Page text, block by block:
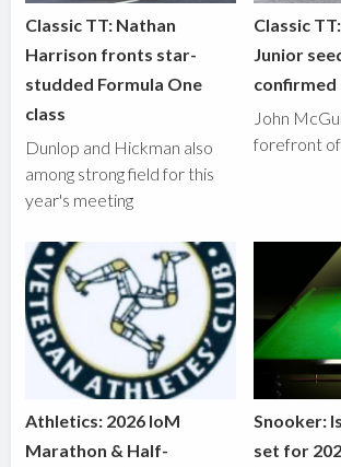
Classic TT: Nathan
Harrison fronts star-
studded Formula One
class
Dunlop and Hickman also
among strong field for this
year's meeting
Classic
Junior
confirmed
John
forefront
Athletics: 2026 IoM
Marathon & Half-
Snooker:
set for